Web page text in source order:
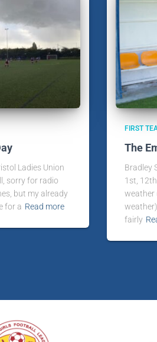
Ladies Union
sorry for radio
but my already
for a Read more
FIRST
The
Bradley
1st,
weather
fairly